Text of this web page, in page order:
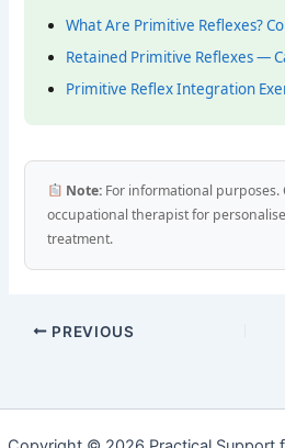
What Are Primitive Reflexes?
Retained Primitive Reflexes —
Primitive Reflex Integration
Note: For informational purposes.
occupational therapist for
treatment.
PREVIOUS